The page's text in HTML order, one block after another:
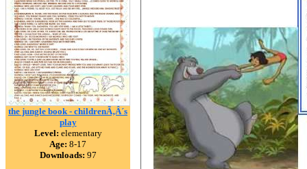
the jungle book - childrenÃ‚Â´s
play
Level: elementary
Age: 8-17
Downloads: 97